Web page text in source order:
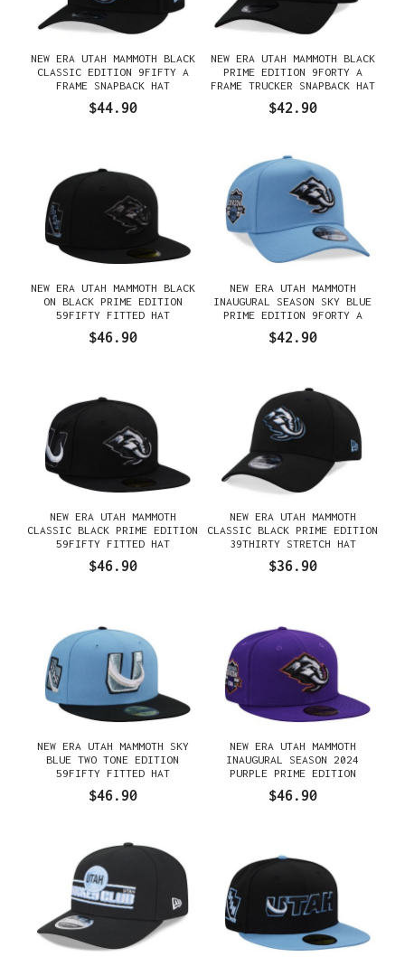
NEW ERA UTAH MAMMOTH BLACK
CLASSIC EDITION 9FIFTY A
FRAME SNAPBACK HAT
$44.90
NEW ERA UTAH MAMMOTH BLACK
PRIME EDITION 9FORTY A
FRAME TRUCKER SNAPBACK HAT
$42.90
NEW ERA UTAH MAMMOTH BLACK
ON BLACK PRIME EDITION
59FIFTY FITTED HAT
$46.90
NEW ERA UTAH MAMMOTH
INAUGURAL SEASON SKY BLUE
PRIME EDITION 9FORTY A
$42.90
NEW ERA UTAH MAMMOTH
CLASSIC BLACK PRIME EDITION
59FIFTY FITTED HAT
$46.90
NEW ERA UTAH MAMMOTH
CLASSIC BLACK PRIME EDITION
39THIRTY STRETCH HAT
$36.90
NEW ERA UTAH MAMMOTH SKY
BLUE TWO TONE EDITION
59FIFTY FITTED HAT
$46.90
NEW ERA UTAH MAMMOTH
INAUGURAL SEASON 2024
PURPLE PRIME EDITION
$46.90